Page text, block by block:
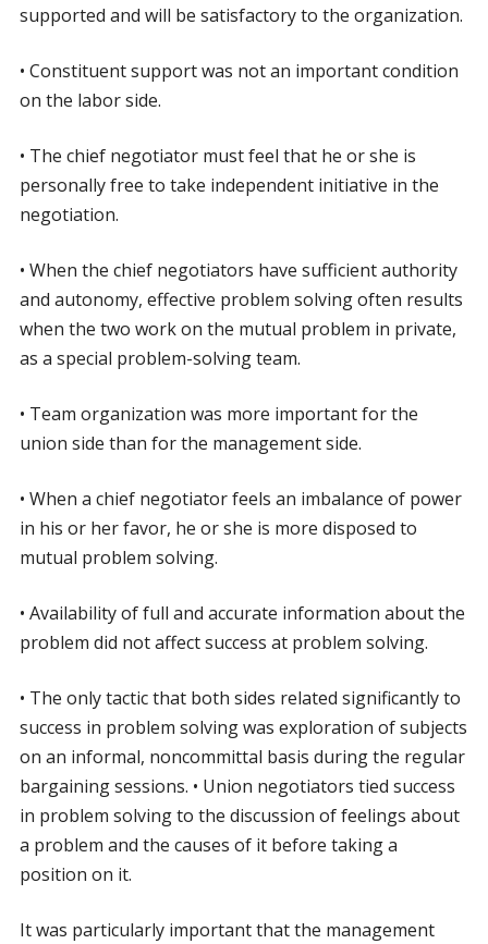
supported and will be satisfactory to the organization.
• Constituent support was not an important condition
on the labor side.
• The chief negotiator must feel that he or she is
personally free to take independent initiative in the
negotiation.
• When the chief negotiators have sufficient authority
and autonomy, effective problem solving often results
when the two work on the mutual problem in private,
as a special problem-solving team.
• Team organization was more important for the
union side than for the management side.
• When a chief negotiator feels an imbalance of power
in his or her favor, he or she is more disposed to
mutual problem solving.
• Availability of full and accurate information about the
problem did not affect success at problem solving.
• The only tactic that both sides related significantly to
success in problem solving was exploration of subjects
on an informal, noncommittal basis during the regular
bargaining sessions. • Union negotiators tied success
in problem solving to the discussion of feelings about
a problem and the causes of it before taking a
position on it.
It was particularly important that the management